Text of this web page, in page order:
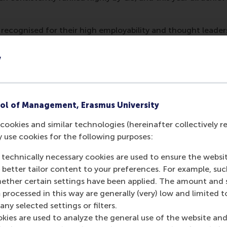
of Management, Erasmus University
cookies and similar technologies (hereinafter collectively
use cookies for the following purposes:
necessary cookies are used to ensure the
tailor content to your preferences. For example,
certain settings have been applied. The amount and
processed in this way are generally (very) low and limited
selected settings or filters.
are used to analyze the general use of the website
for their high employability and thought
the QS rankings can be found
Erasmus University (RSM)is one of
ground-breaking research and education furthering
in the international port city of Rotterdam – a vital
for positive change by carrying their innovative
of bachelor, master, MBA, PhD and executive
creative, caring and collaborative thinkers and doers.
RSM or this release, please contact Pavlina
manager, or Danielle Baan, science communications